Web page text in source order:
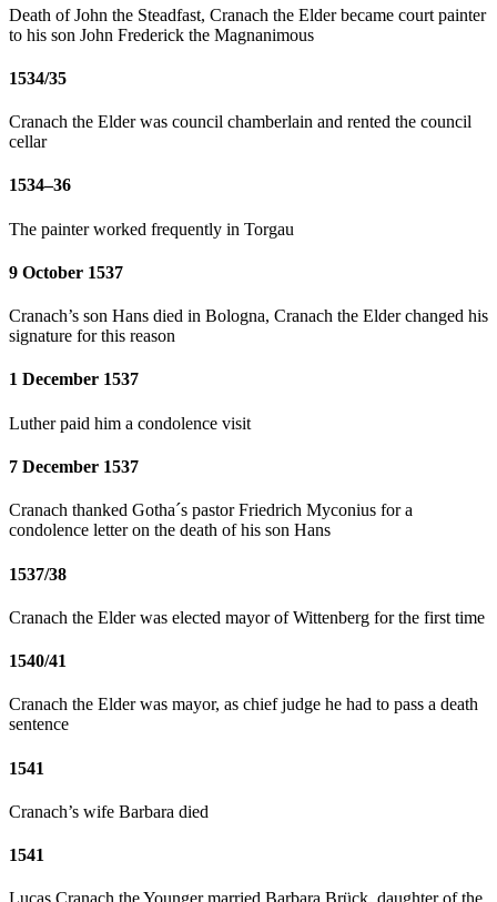
Death of John the Steadfast, Cranach the Elder became court painter
to his son John Frederick the Magnanimous
1534/35
Cranach the Elder was council chamberlain and rented the council
cellar
1534–36
The painter worked frequently in Torgau
9 October 1537
Cranach’s son Hans died in Bologna, Cranach the Elder changed his
signature for this reason
1 December 1537
Luther paid him a condolence visit
7 December 1537
Cranach thanked Gotha´s pastor Friedrich Myconius for a
condolence letter on the death of his son Hans
1537/38
Cranach the Elder was elected mayor of Wittenberg for the first time
1540/41
Cranach the Elder was mayor, as chief judge he had to pass a death
sentence
1541
Cranach’s wife Barbara died
1541